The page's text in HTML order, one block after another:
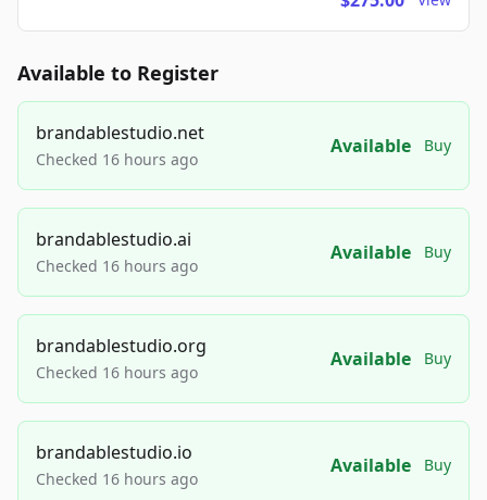
Available to Register
brandablestudio.net
Checked 16 hours ago
Available Buy
brandablestudio.ai
Checked 16 hours ago
Available Buy
brandablestudio.org
Checked 16 hours ago
Available Buy
brandablestudio.io
Checked 16 hours ago
Available Buy